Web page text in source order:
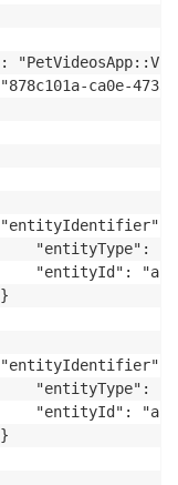
ca0e-
"entityType":
"entityId":
"entityType":
"entityId":